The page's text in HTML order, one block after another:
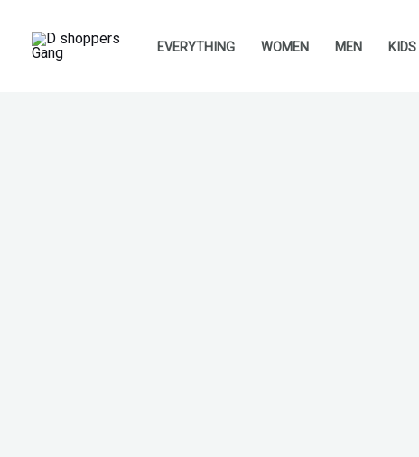
EVERYTHING WOMEN MEN KIDS